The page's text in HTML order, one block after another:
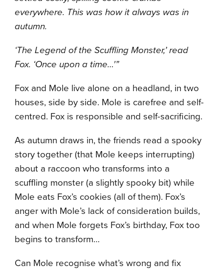
everywhere. This was how it always was in
autumn.
‘The Legend of the Scuffling Monster,’ read
Fox. ‘Once upon a time…'”
Fox and Mole live alone on a headland, in two
houses, side by side. Mole is carefree and self-
centred. Fox is responsible and self-sacrificing.
As autumn draws in, the friends read a spooky
story together (that Mole keeps interrupting)
about a raccoon who transforms into a
scuffling monster (a slightly spooky bit) while
Mole eats Fox’s cookies (all of them). Fox’s
anger with Mole’s lack of consideration builds,
and when Mole forgets Fox’s birthday, Fox too
begins to transform…
Can Mole recognise what’s wrong and fix